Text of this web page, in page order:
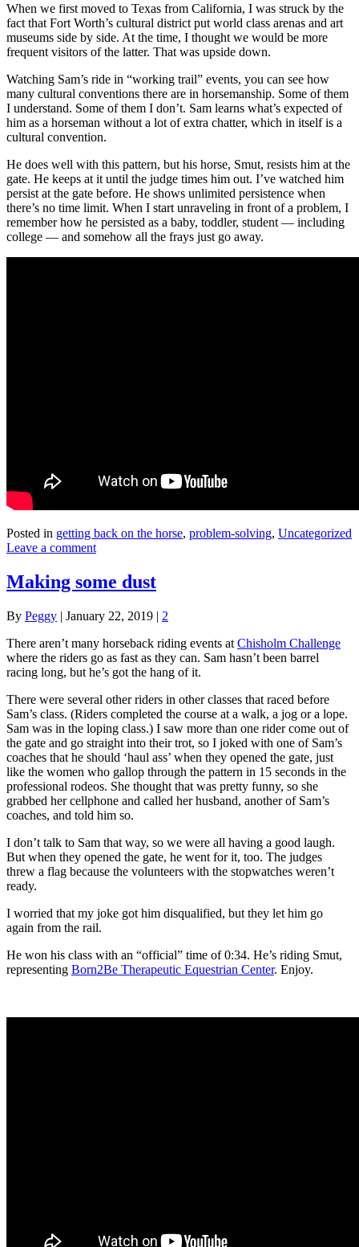
When we first moved to Texas from California, I was struck by the
fact that Fort Worth’s cultural district put world class arenas and art
museums side by side. At the time, I thought we would be more
frequent visitors of the latter. That was upside down.
Watching Sam’s ride in “working trail” events, you can see how
many cultural conventions there are in horsemanship. Some of them
I understand. Some of them I don’t. Sam learns what’s expected of
him as a horseman without a lot of extra chatter, which in itself is a
cultural convention.
He does well with this pattern, but his horse, Smut, resists him at the
gate. He keeps at it until the judge times him out. I’ve watched him
persist at the gate before. He shows unlimited persistence when
there’s no time limit. When I start unraveling in front of a problem, I
remember how he persisted as a baby, toddler, student — including
college — and somehow all the frays just go away.
Posted in getting back on the horse, problem-solving, Uncategorized
Leave a comment
Making some dust
By Peggy | January 22, 2019 | 2
There aren’t many horseback riding events at Chisholm Challenge
where the riders go as fast as they can. Sam hasn’t been barrel
racing long, but he’s got the hang of it.
There were several other riders in other classes that raced before
Sam’s class. (Riders completed the course at a walk, a jog or a lope.
Sam was in the loping class.) I saw more than one rider come out of
the gate and go straight into their trot, so I joked with one of Sam’s
coaches that he should ‘haul ass’ when they opened the gate, just
like the women who gallop through the pattern in 15 seconds in the
professional rodeos. She thought that was pretty funny, so she
grabbed her cellphone and called her husband, another of Sam’s
coaches, and told him so.
I don’t talk to Sam that way, so we were all having a good laugh.
But when they opened the gate, he went for it, too. The judges
threw a flag because the volunteers with the stopwatches weren’t
ready.
I worried that my joke got him disqualified, but they let him go
again from the rail.
He won his class with an “official” time of 0:34. He’s riding Smut,
representing Born2Be Therapeutic Equestrian Center. Enjoy.